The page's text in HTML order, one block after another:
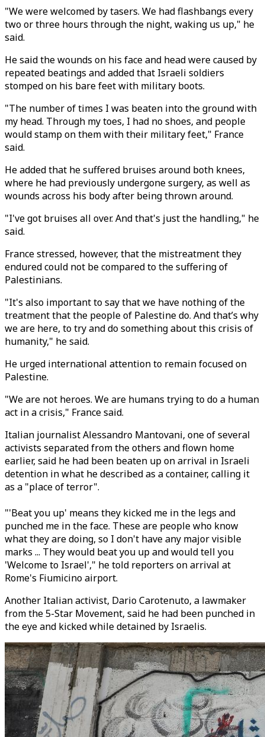
"We were welcomed by tasers. We had flashbangs every
two or three hours through the night, waking us up," he
said.
He said the wounds on his face and head were caused by
repeated beatings and added that Israeli soldiers
stomped on his bare feet with military boots.
"The number of times I was beaten into the ground with
my head. Through my toes, I had no shoes, and people
would stamp on them with their military feet," France
said.
He added that he suffered bruises around both knees,
where he had previously undergone surgery, as well as
wounds across his body after being thrown around.
"I've got bruises all over. And that's just the handling," he
said.
France stressed, however, that the mistreatment they
endured could not be compared to the suffering of
Palestinians.
"It's also important to say that we have nothing of the
treatment that the people of Palestine do. And that’s why
we are here, to try and do something about this crisis of
humanity," he said.
He urged international attention to remain focused on
Palestine.
"We are not heroes. We are humans trying to do a human
act in a crisis," France said.
Italian journalist Alessandro Mantovani, one of several
activists separated from the others and flown home
earlier, said he had been beaten up on arrival in Israeli
detention in what he described as a container, calling it
as a "place of terror".
"'Beat you up' means they kicked me in the legs and
punched me in the face. These are people who know
what they are doing, so I don't have any major visible
marks ... They would beat you up and would tell you
'Welcome to Israel'," he told reporters on arrival at
Rome's Fiumicino airport.
Another Italian activist, Dario Carotenuto, a lawmaker
from the 5-Star Movement, said he had been punched in
the eye and kicked while detained by Israelis.